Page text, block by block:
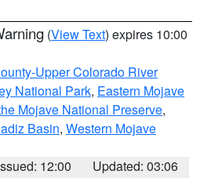
(View Text) expires 10:00
Upper Colorado River
National Park, Eastern Mojave
Mojave National Preserve,
Basin, Western Mojave
12:00
Updated: 03:06